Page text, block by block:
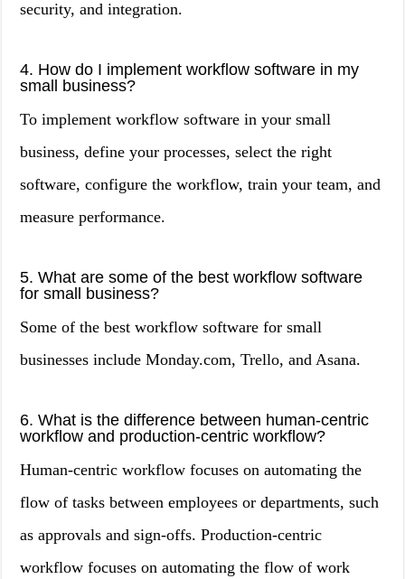
security, and integration.
4. How do I implement workflow software in my
small business?
To implement workflow software in your small
business, define your processes, select the right
software, configure the workflow, train your team, and
measure performance.
5. What are some of the best workflow software
for small business?
Some of the best workflow software for small
businesses include Monday.com, Trello, and Asana.
6. What is the difference between human-centric
workflow and production-centric workflow?
Human-centric workflow focuses on automating the
flow of tasks between employees or departments, such
as approvals and sign-offs. Production-centric
workflow focuses on automating the flow of work